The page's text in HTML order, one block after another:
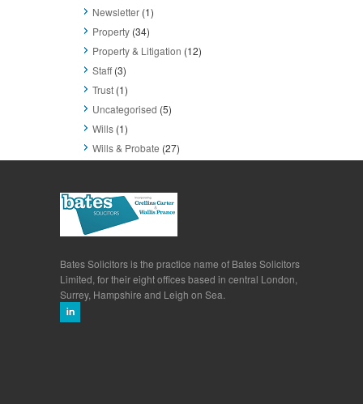
Newsletter (1)
Property (34)
Property & Litigation (12)
Staff(3)
Trust (1)
Uncategorised (5)
Wills (1)
Wills & Probate (27)
Bates Solicitors is the practice name of Bates Solicitors
Limited, for their eight offices based in central London,
Surrey, Hampshire and Leigh on Sea.